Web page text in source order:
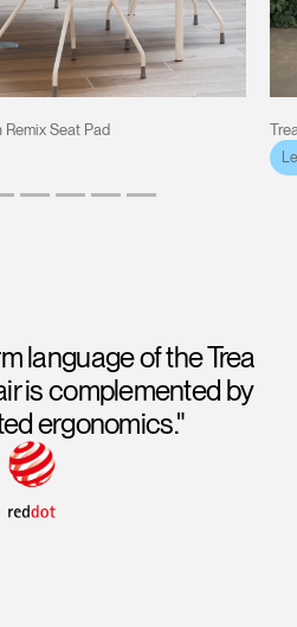
Remix Seat Pad
language of the Trea
is complemented by
ergonomics."